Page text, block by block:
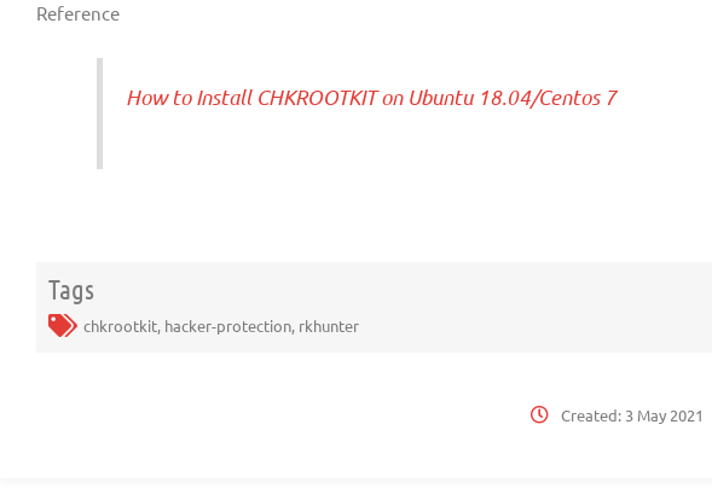
Reference
How to Install CHKROOTKIT on Ubuntu 18.04/Centos 7
Tags
chkrootkit, hacker-protection, rkhunter
Created: 3 May 2021